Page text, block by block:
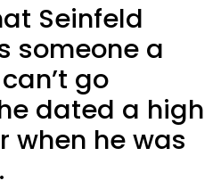
Seinfeld
someone a
go
dated a high
when he was